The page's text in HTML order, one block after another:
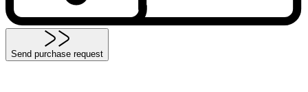
Send purchase request